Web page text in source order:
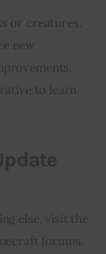
or creatures.
new
to learn
else, visit the
forums.